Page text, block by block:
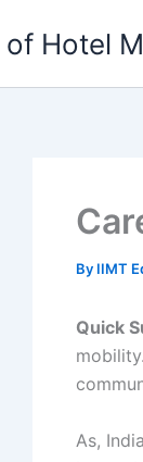
Hotel
By IIMT
Quick
As,